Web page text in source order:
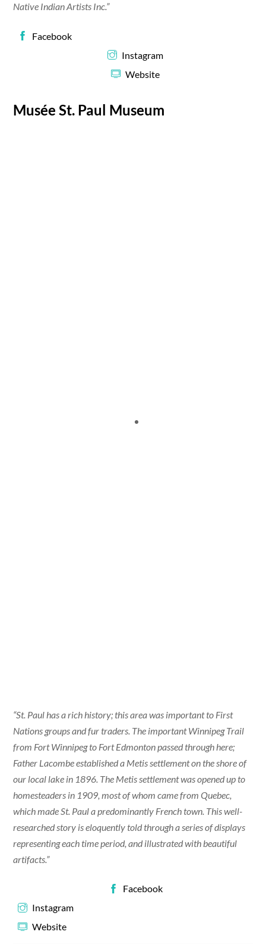
Native Indian Artists Inc.”
Facebook
Instagram
Website
Musée St. Paul Museum
“St. Paul has a rich history; this area was important to First
Nations groups and fur traders. The important Winnipeg Trail
from Fort Winnipeg to Fort Edmonton passed through here;
Father Lacombe established a Metis settlement on the shore of
our local lake in 1896. The Metis settlement was opened up to
homesteaders in 1909, most of whom came from Quebec,
which made St. Paul a predominantly French town. This well-
researched story is eloquently told through a series of displays
representing each time period, and illustrated with beautiful
artifacts.”
Facebook
Instagram
Website